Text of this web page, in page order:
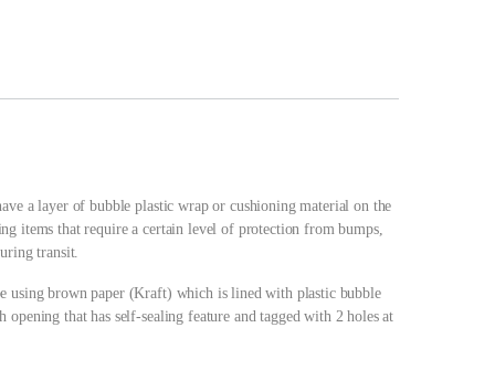
a layer of bubble plastic wrap or cushioning material on the
items that require a certain level of protection from bumps,
transit.
using brown paper (Kraft) which is lined with plastic bubble
that has self-sealing feature and tagged with 2 holes at